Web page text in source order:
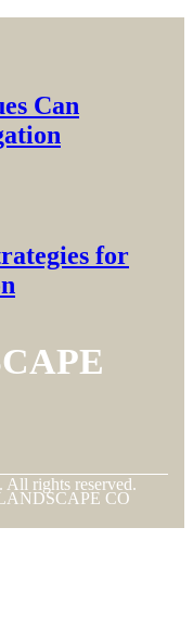
Can
for
All rights reserved.
CO